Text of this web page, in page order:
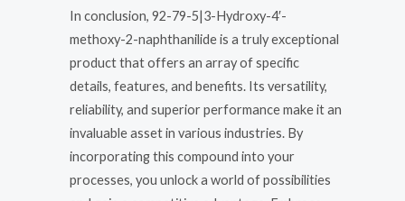
In conclusion, 92-79-5|3-Hydroxy-4′-
methoxy-2-naphthanilide is a truly exceptional
product that offers an array of specific
details, features, and benefits. Its versatility,
reliability, and superior performance make it an
invaluable asset in various industries. By
incorporating this compound into your
processes, you unlock a world of possibilities